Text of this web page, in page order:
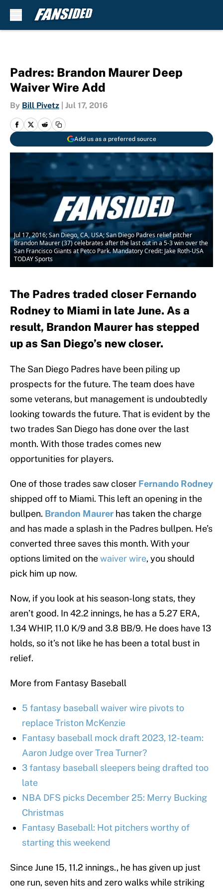
Padres: Brandon Maurer Deep
Waiver Wire Add
By Bill Pivetz Jul 17, 2016
Add us as a preferred source
Jul 17, 2016; San Diego, CA, USA; San Diego Padres relief pitcher
Brandon Maurer (37) celebrates after the last out in a 5-3 win over the
San Francisco Giants at Petco Park. Mandatory Credit: Jake Roth-USA
TODAY Sports
The Padres traded closer Fernando
Rodney to Miami in late June. As a
result, Brandon Maurer has stepped
up as San Diego’s new closer.
The San Diego Padres have been piling up
prospects for the future. The team does have
some veterans, but management is undoubtedly
looking towards the future. That is evident by the
two trades San Diego has done over the last
month. With those trades comes new
opportunities for players.
One of those trades saw closer Fernando Rodney
shipped off to Miami. This left an opening in the
bullpen. Brandon Maurer has taken the charge
and has made a splash in the Padres bullpen. He’s
converted three saves this month. With your
options limited on thewaiver wire, you should
pick him up now.
Now, if you look at his season-long stats, they
aren’t good. In 42.2 innings, he has a 5.27 ERA,
1.34 WHIP, 11.0 K/9 and 3.8 BB/9. He does have 13
holds, so it’s not like he has been a total bust in
relief.
More from Fantasy Baseball
5 fantasy baseball waiver wire pivots to
replace Triston McKenzie
Fantasy baseball mock draft 2023, 12-team:
Aaron Judge over Trea Turner?
3 fantasy baseball sleepers being drafted too
late
NBA DFS picks December 25: Merry Bucking
Christmas
Fantasy Baseball: Hot pitchers worthy of
starting this weekend
Since June 15, 11.2 innings., he has given up just
one run, seven hits and zero walks while striking